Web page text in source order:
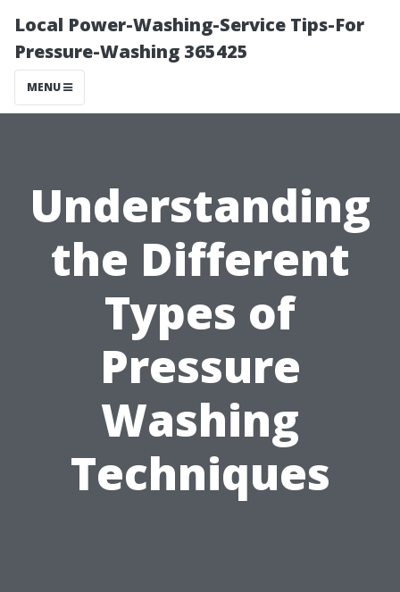
Local Power-Washing-Service Tips-For
Pressure-Washing 365425
MENU
Understanding
the Different
Types of
Pressure
Washing
Techniques